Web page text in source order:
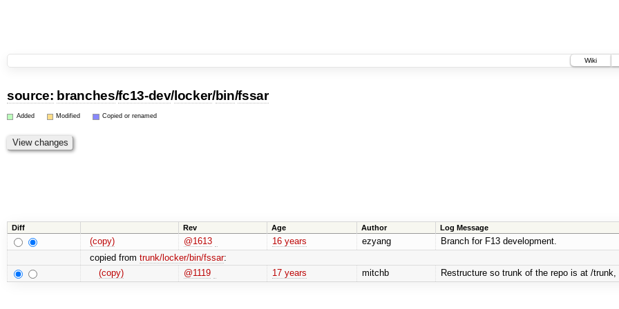
Wiki
source: branches/fc13-dev/ locker/bin/fssar
Added Modified Copied or renamed
Diff Rev Age Author Log Message
(copy) @1613 16 years ezyang
Branch for F13 development.
copied from trunk/locker/bin/fssar:
(copy)
@1119 17 years mitchb Restructure so trunk of the repo is at /trunk,